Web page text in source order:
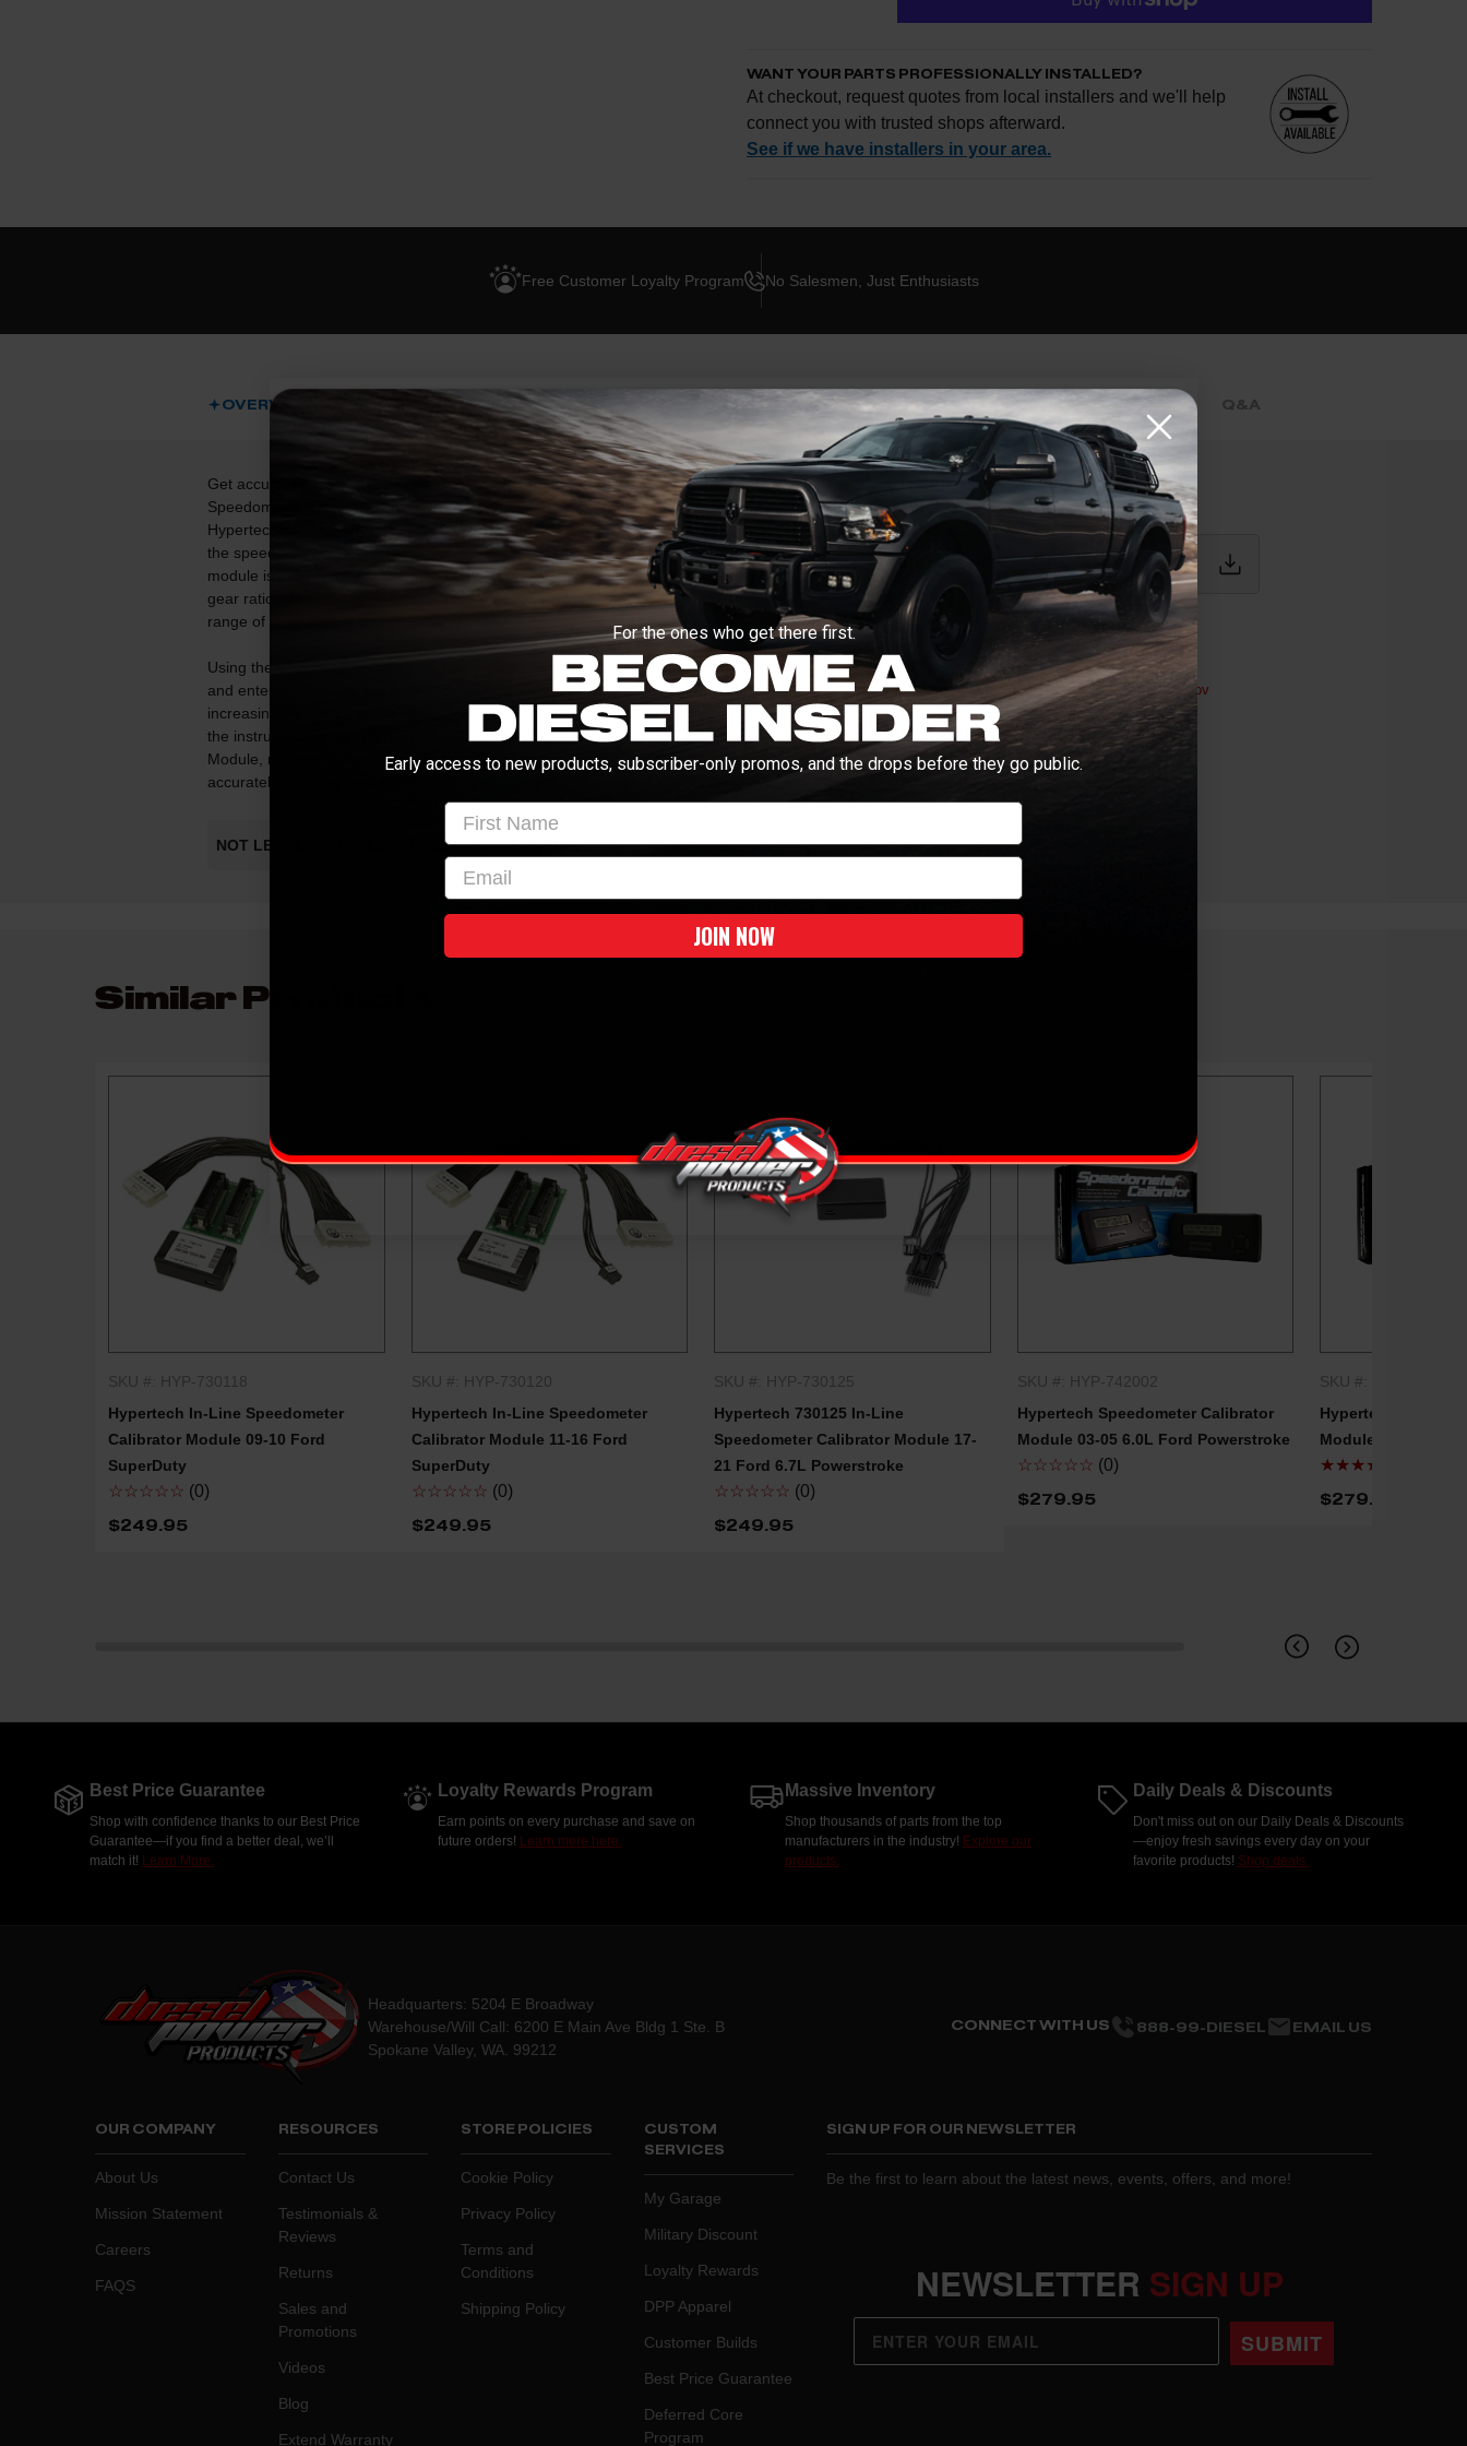
WANT YOUR PARTS PROFESSIONALLY INSTALLED?
At checkout, request quotes from local installers and we'll help
connect you with trusted shops afterward.
See if we have installers in your area.
Request quotes from local installers at checkout
Free Customer Loyalty Program No Salesmen, Just Enthusiasts
OVERVIEW DESCRIPTION ABOUT THIS BRAND BLOG POSTS REVIEWS Q&A
Get accurate speedometer readouts and proper shifts with the Hypertech
Speedometer Calibrator.
Hypertech's In-line Speedometer Calibrator Module is an in-line module to correct
the speedometer and odometer for non-stock tire sizes and/or rear gear ratios. This
module is perfect for vehicles with computers that don't allow for tire size and/or rear
gear ratio correction or re-calibrate for tire sizes and/or rear gear ratios outside the
range of programmers.
Using the USB cable connect, the In-line Speedometer Calibrator Module to your PC
and enter the new tire height and/or rear gear ratio. There are no limitations for
increasing tire height or rear gear ratios. Next, disconnect the factory connector to
the instrument cluster (behind the dash), snap in the Speedometer Calibrator
Module, reconnect the cluster, and you're done! In a matter of minutes, you can
accurately correct your speedometer and odometer readings (as required by law).
NOT LEGAL FOR SALE OR USE IN CALIFORNIA
Manuals and Guides
INSTALL INSTRUCTIONS
Vehicle Fitment
2005-2007 Ford SuperDuty
WARNING:Cancer & Reproductive Harm -P65Warnings.ca.gov
Similar Products
QUICK SHOP
SKU #: HYP-730118
Hypertech In-Line Speedometer
Calibrator Module 09-10 Ford
SuperDuty
☆☆☆☆☆ (0)
$249.95
QUICK SHOP
SKU #: HYP-730120
Hypertech In-Line Speedometer
Calibrator Module 11-16 Ford
SuperDuty
☆☆☆☆☆ (0)
$249.95
QUICK SHOP
SKU #: HYP-730125
Hypertech 730125 In-Line
Speedometer Calibrator Module 17-
21 Ford 6.7L Powerstroke
☆☆☆☆☆ (0)
$249.95
QUICK SHOP
SKU #: HYP-742002
Hypertech Speedometer Calibrator
Module 03-05 6.0L Ford Powerstroke
☆☆☆☆☆ (0)
$279.95
SKU #: HYP-742500
Hypertech
Module 99-03 7.3L
★★★★★
$279.95
Best Price Guarantee
Shop with confidence thanks to our Best Price
Guarantee—if you find a better deal, we’ll
match it! Learn More.
Loyalty Rewards Program
Earn points on every purchase and save on
future orders! Learn more here.
Massive Inventory
Shop thousands of parts from the top
manufacturers in the industry! Explore our
products.
Daily Deals & Discounts
Don't miss out on our Daily Deals & Discounts
—enjoy fresh savings every day on your
favorite products! Shop deals.
Headquarters: 5204 E Broadway
Warehouse/Will Call: 6200 E Main Ave Bldg 1 Ste. B
Spokane Valley, WA. 99212
CONNECT WITH US 888-99-DIESEL EMAIL US
OUR COMPANY
About Us
Mission Statement
Careers
FAQS
RESOURCES
Contact Us
Testimonials &
Reviews
Returns
Sales and
Promotions
Videos
Blog
Extend Warranty
STORE POLICIES
Cookie Policy
Privacy Policy
Terms and
Conditions
Shipping Policy
CUSTOM
SERVICES
My Garage
Military Discount
Loyalty Rewards
DPP Apparel
Customer Builds
Best Price Guarantee
Deferred Core
Program
SIGN UP FOR OUR NEWSLETTER
Be the first to learn about the latest news, events, offers, and more!
NEWSLETTER SIGN UP
SUBMIT
For the ones who get there first.
Early access to new products, subscriber-only promos, and the drops before they go public.
First Name
email
JOIN NOW